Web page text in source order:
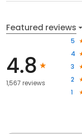
Featured reviews
4.8
1,567 reviews
5
4
3
2
1